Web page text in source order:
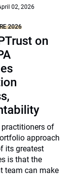
02, 2026
2026
on
practitioners of
approach
its greatest
is that the
team can make